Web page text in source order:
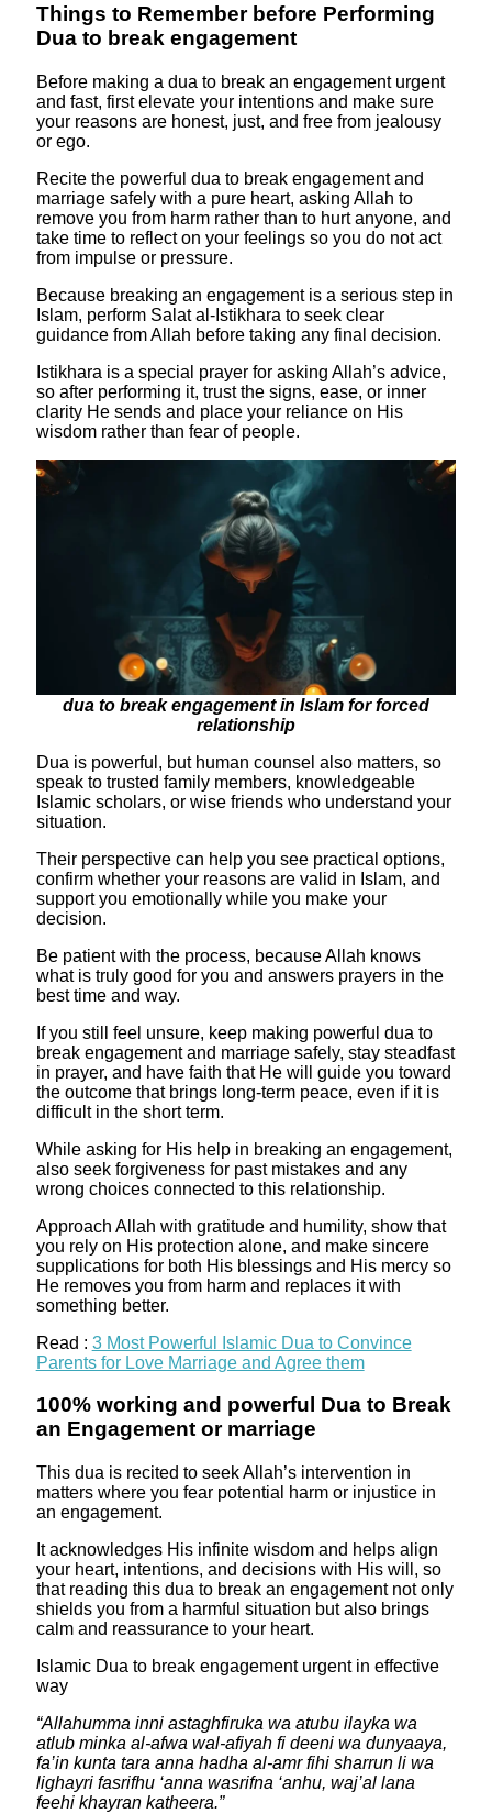
Things to Remember before Performing
Dua to break engagement
Before making a dua to break an engagement urgent
and fast, first elevate your intentions and make sure
your reasons are honest, just, and free from jealousy
or ego.
Recite the powerful dua to break engagement and
marriage safely with a pure heart, asking Allah to
remove you from harm rather than to hurt anyone, and
take time to reflect on your feelings so you do not act
from impulse or pressure.
​Because breaking an engagement is a serious step in
Islam, perform Salat al-Istikhara to seek clear
guidance from Allah before taking any final decision.
Istikhara is a special prayer for asking Allah’s advice,
so after performing it, trust the signs, ease, or inner
clarity He sends and place your reliance on His
wisdom rather than fear of people.
dua to break engagement in Islam for forced
relationship
​Dua is powerful, but human counsel also matters, so
speak to trusted family members, knowledgeable
Islamic scholars, or wise friends who understand your
situation.
Their perspective can help you see practical options,
confirm whether your reasons are valid in Islam, and
support you emotionally while you make your
decision.
​Be patient with the process, because Allah knows
what is truly good for you and answers prayers in the
best time and way.
If you still feel unsure, keep making powerful dua to
break engagement and marriage safely, stay steadfast
in prayer, and have faith that He will guide you toward
the outcome that brings long-term peace, even if it is
difficult in the short term.
While asking for His help in breaking an engagement,
also seek forgiveness for past mistakes and any
wrong choices connected to this relationship.
Approach Allah with gratitude and humility, show that
you rely on His protection alone, and make sincere
supplications for both His blessings and His mercy so
He removes you from harm and replaces it with
something better.
Read : 3 Most Powerful Islamic Dua to Convince
Parents for Love Marriage and Agree them
100% working and powerful Dua to Break
an Engagement or marriage
This dua is recited to seek Allah’s intervention in
matters where you fear potential harm or injustice in
an engagement.
It acknowledges His infinite wisdom and helps align
your heart, intentions, and decisions with His will, so
that reading this dua to break an engagement not only
shields you from a harmful situation but also brings
calm and reassurance to your heart.
Islamic Dua to break engagement urgent in effective
way
​“Allahumma inni astaghfiruka wa atubu ilayka wa
atlub minka al-afwa wal-afiyah fi deeni wa dunyaaya,
fa’in kunta tara anna hadha al-amr fihi sharrun li wa
lighayri fasrifhu ‘anna wasrifna ‘anhu, waj’al lana
feehi khayran katheera.”